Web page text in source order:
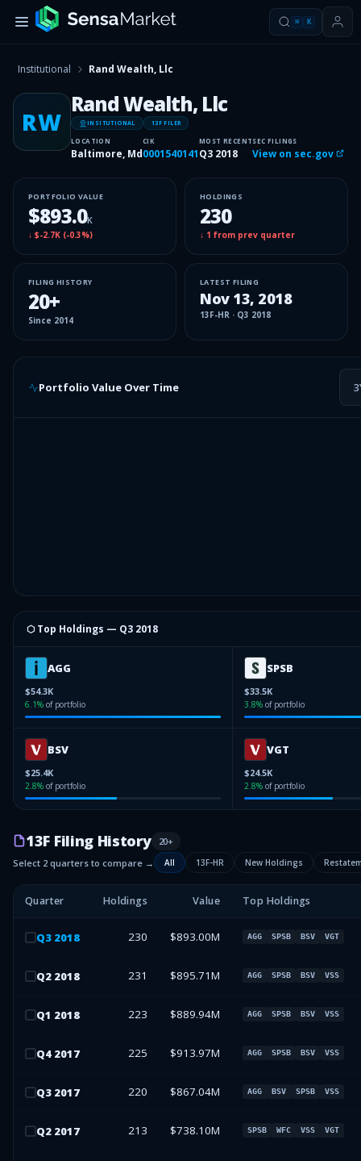
⌘ K
Institutional Rand Wealth, Llc
RW
Rand Wealth, Llc
INSITUTIONAL 13F FILER
LOCATION
Baltimore, Md
CIK
0001540141
MOST RECENT
Q3 2018
SEC FILINGS
View on sec.gov
PORTFOLIO VALUE
$893.0K
↓ $-2.7K (-0.3%)
HOLDINGS
230
↓ 1 from prev quarter
FILING HISTORY
20+
Since 2014
LATEST FILING
Nov 13, 2018
13F-HR · Q3 2018
Portfolio Value Over Time
⬡ Top Holdings — Q3 2018
AGG
$54.3K
6.1% of portfolio
SPSB
$33.5K
3.8% of portfolio
BSV
$25.4K
2.8% of portfolio
VGT
$24.5K
2.8% of portfolio
13F Filing History 20+
Select 2 quarters to compare →
All 13F-HR New Holdings
Quarter Holdings Value Top Holdings
Q3 2018 230 $893.00M AGG SPSB BSV VGT
Q2 2018 231 $895.71M AGG SPSB BSV VSS
Q1 2018 223 $889.94M AGG SPSB BSV VSS
Q4 2017 225 $913.97M AGG SPSB BSV VSS
Q3 2017 220 $867.04M AGG BSV SPSB VSS
Q2 2017 213 $738.10M SPSB WFC VSS VGT